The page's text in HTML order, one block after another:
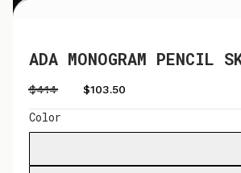
ADA MONOGRAM PENCIL
$414 $103.50
Color